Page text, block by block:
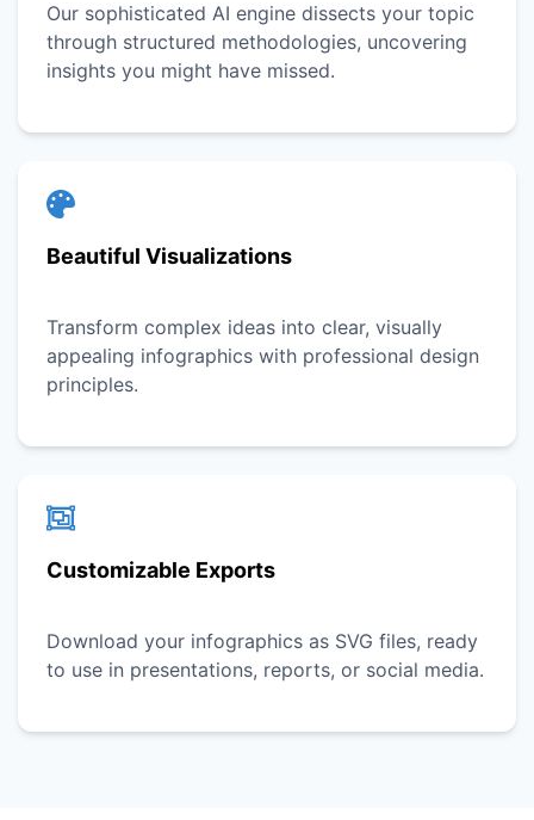
Our sophisticated AI engine dissects your topic
through structured methodologies, uncovering
insights you might have missed.
Beautiful Visualizations
Transform complex ideas into clear, visually
appealing infographics with professional design
principles.
Customizable Exports
Download your infographics as SVG files, ready
to use in presentations, reports, or social media.